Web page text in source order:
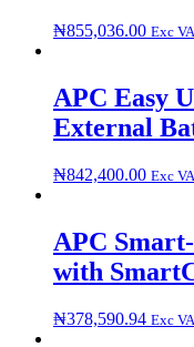
₦855,036.00 Exc
APC Easy
External
₦842,400.00 Exc
APC
with
₦378,590.94 Exc